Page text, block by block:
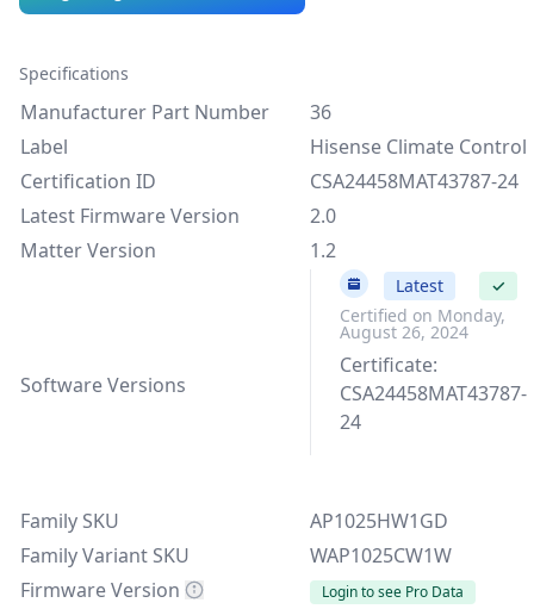
Specifications
Manufacturer Part Number
36
Label
Hisense Climate Control
Certification ID
CSA24458MAT43787-24
Latest Firmware Version
2.0
Matter Version
1.2
Software Versions
2.0 Latest
✓
Certified on Monday,
August 26, 2024
Certificate:
CSA24458MAT43787-
24
Family SKU
AP1025HW1GD
Family Variant SKU
WAP1025CW1W
Firmware Version
Login to see Pro Data